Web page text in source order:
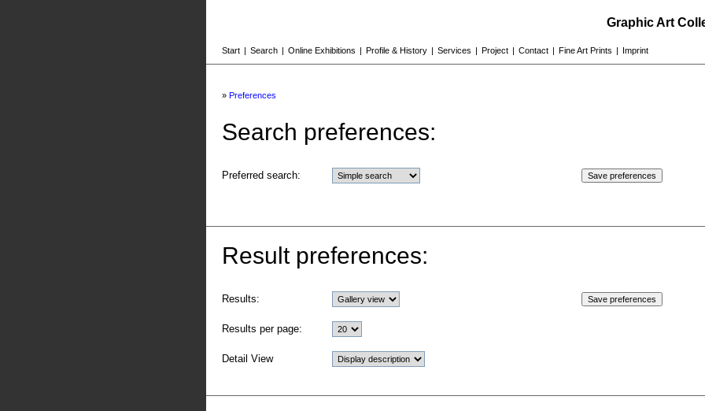
Graphic Art
Start | Search | Online Exhibitions | Profile & History | Services | Project | Contact | Fine Art Prints | Imprint
» Preferences
Search preferences:
Preferred search:
Result preferences:
Results:
Results per page:
Detail View